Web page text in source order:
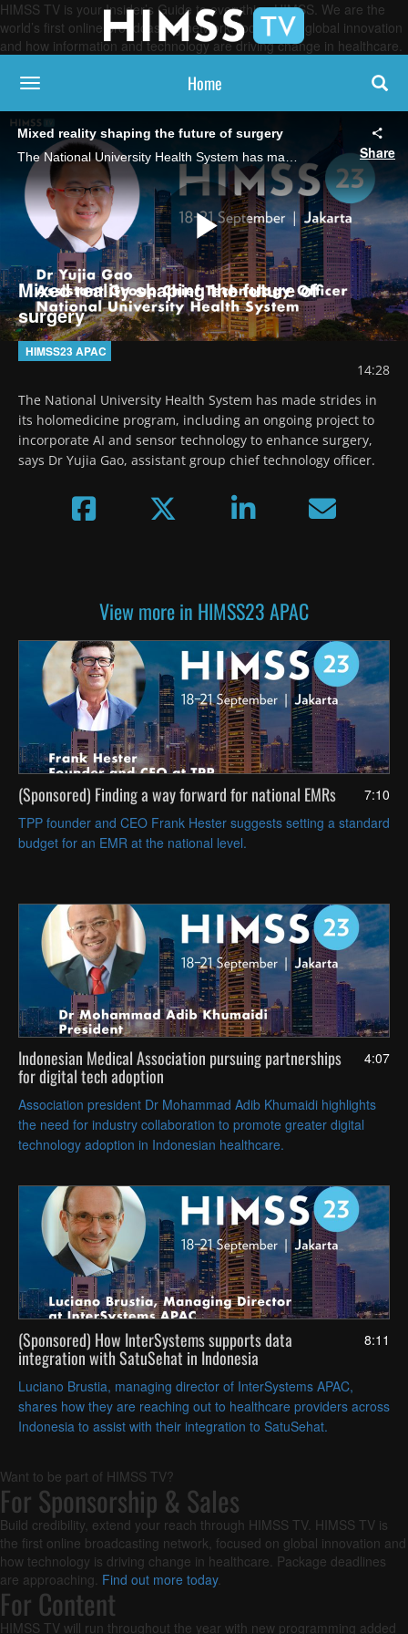
HIMSS TV is your Insider’s Guide to everything HIMSS. We are the
world’s first online broadcasting network, focused on global innovation
and how information and technology are driving change in healthcare.
toggle navigation Home
Mixed reality shaping the future of surgery
Share
Play
Mixed reality shaping the future of
surgery
HIMSS23 APAC
14:28
The National University Health System has made strides in
its holomedicine program, including an ongoing project to
incorporate AI and sensor technology to enhance surgery,
says Dr Yujia Gao, assistant group chief technology officer.
View more in HIMSS23 APAC
7:10
(Sponsored) Finding a way forward for national EMRs
TPP founder and CEO Frank Hester suggests setting a standard
budget for an EMR at the national level.
4:07
Indonesian Medical Association pursuing partnerships
for digital tech adoption
Association president Dr Mohammad Adib Khumaidi highlights
the need for industry collaboration to promote greater digital
technology adoption in Indonesian healthcare.
8:11
(Sponsored) How InterSystems supports data
integration with SatuSehat in Indonesia
Luciano Brustia, managing director of InterSystems APAC,
shares how they are reaching out to healthcare providers across
Indonesia to assist with their integration to SatuSehat.
Want to be part of HIMSS TV?
For Sponsorship & Sales
Build credibility, extend your reach through HIMSS TV. HIMSS TV is
the first online broadcasting network, focused on global innovation and
how technology is driving change in healthcare. Package deadlines
are approaching. Find out more today.
For Content
HIMSS TV will run throughout the year with new programming added